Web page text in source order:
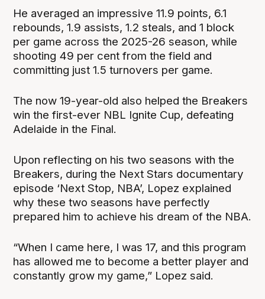
He averaged an impressive 11.9 points, 6.1
rebounds, 1.9 assists, 1.2 steals, and 1 block
per game across the 2025-26 season, while
shooting 49 per cent from the field and
committing just 1.5 turnovers per game.
The now 19-year-old also helped the Breakers
win the first-ever NBL Ignite Cup, defeating
Adelaide in the Final.
Upon reflecting on his two seasons with the
Breakers, during the Next Stars documentary
episode ‘Next Stop, NBA’, Lopez explained
why these two seasons have perfectly
prepared him to achieve his dream of the NBA.
“When I came here, I was 17, and this program
has allowed me to become a better player and
constantly grow my game,” Lopez said.